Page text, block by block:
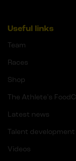
Useful links
Team
Races
Shop
The Athlete's
Latest news
Talent development
Videos